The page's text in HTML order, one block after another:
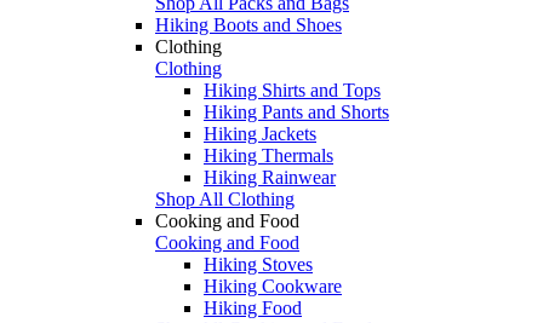
Hiking Boots and Shoes
Clothing
Clothing
Hiking Shirts and Tops
Hiking Pants and Shorts
Hiking Jackets
Hiking Thermals
Hiking Rainwear
Shop All Clothing
Cooking and Food
Cooking and Food
Hiking Stoves
Hiking Cookware
Hiking Food